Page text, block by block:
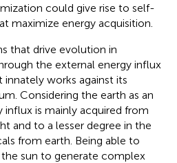
could give rise to self-
maximize energy acquisition.
that drive evolution in
the external energy influx
works against its
Considering the earth as an
influx is mainly acquired from
and to a lesser degree in the
from earth. Being able to
sun to generate complex